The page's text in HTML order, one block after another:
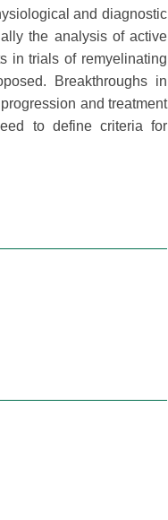
and diagnostic
the analysis of active
in trials of remyelinating
Breakthroughs in
and treatment
to define criteria for